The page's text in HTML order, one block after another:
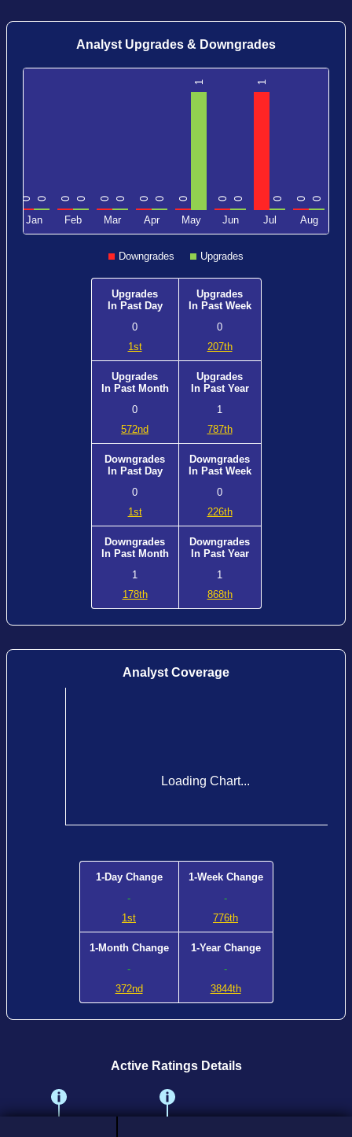
Analyst Upgrades & Downgrades
0 0 0 0 0 0 0 0 0
1
0 0
1
0 0 0
Jan Feb Mar Apr May Jun Jul Aug
Downgrades Upgrades
Upgrades
In Past Day
0
1st
Upgrades
In Past Week
0
207th
Upgrades
In Past Month
0
572nd
Upgrades
In Past Year
1
787th
Downgrades
In Past Day
0
1st
Downgrades
In Past Week
0
226th
Downgrades
In Past Month
1
178th
Downgrades
In Past Year
1
868th
Analyst Coverage
Loading Chart...
1-Day Change
-
1st
1-Week Change
-
776th
1-Month Change
-
372nd
1-Year Change
-
3844th
Active Ratings Details